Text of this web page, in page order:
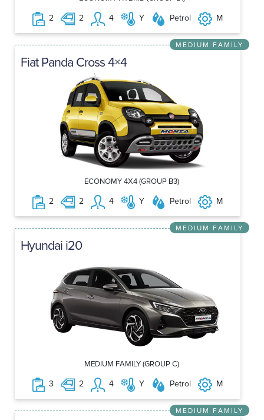
2 2 4 Y Petrol M
MEDIUM FAMILY
Fiat Panda Cross 4×4
ECONOMY 4X4 (GROUP B3)
2 2 4 Y Petrol M
MEDIUM FAMILY
Hyundai i20
MEDIUM FAMILY (GROUP C)
3 2 4 Y Petrol M
MEDIUM FAMILY